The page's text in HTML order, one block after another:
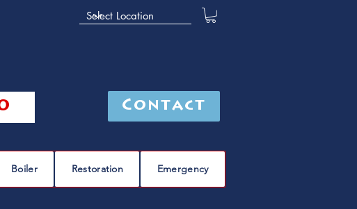
Contact
Boiler Restoration Emergency